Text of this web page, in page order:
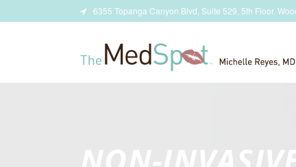
6355 Topanga Canyon Blvd, Suite 529, 5th Floor.